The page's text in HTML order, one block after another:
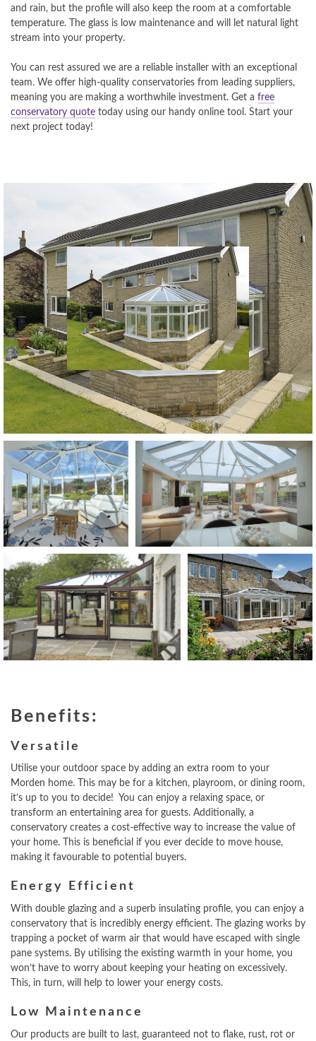
and rain, but the profile will also keep the room at a comfortable
temperature. The glass is low maintenance and will let natural light
stream into your property.
You can rest assured we are a reliable installer with an exceptional
team. We offer high-quality conservatories from leading suppliers,
meaning you are making a worthwhile investment. Get a free
conservatory quote today using our handy online tool. Start your
next project today!
Benefits:
Versatile
Utilise your outdoor space by adding an extra room to your
Morden home. This may be for a kitchen, playroom, or dining room,
it’s up to you to decide! You can enjoy a relaxing space, or
transform an entertaining area for guests. Additionally, a
conservatory creates a cost-effective way to increase the value of
your home. This is beneficial if you ever decide to move house,
making it favourable to potential buyers.
Energy Efficient
With double glazing and a superb insulating profile, you can enjoy a
conservatory that is incredibly energy efficient. The glazing works by
trapping a pocket of warm air that would have escaped with single
pane systems. By utilising the existing warmth in your home, you
won’t have to worry about keeping your heating on excessively.
This, in turn, will help to lower your energy costs.
Low Maintenance
Our products are built to last, guaranteed not to flake, rust, rot or